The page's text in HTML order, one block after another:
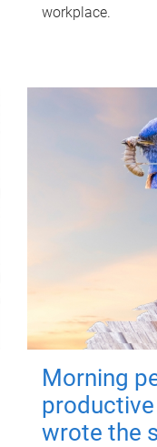
workplace.
Morning
wrote the